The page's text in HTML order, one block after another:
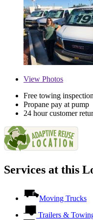
View Photos
Free towing
Propane pay at pump
24 hour customer
Services at this
Moving Trucks
Trailers &